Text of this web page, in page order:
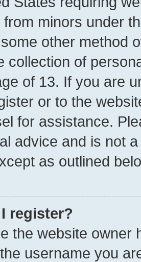
from minors under
other method
collection of
of 13. If you are
or to the
for assistance.
advice and is not
as outlined
register?
the website owner
username you